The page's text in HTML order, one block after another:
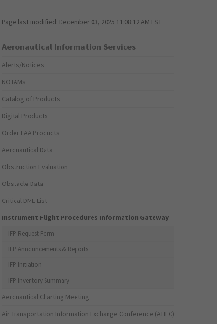
Page last modified: December 03, 2025 11:08:12 AM EST
Aeronautical Information Services
Alerts/Notices
NOTAMs
Catalog of Products
Digital Products
Order FAA Products
Aeronautical Data
Obstruction Evaluation
Obstacle Data
Critical DME List
Instrument Flight Procedures Information Gateway
IFP Request Form
IFP Announcements & Reports
IFP Initiation
IFP Inventory Summary
Aeronautical Charting Meeting
Air Transportation Information Exchange Conference (ATIEC)